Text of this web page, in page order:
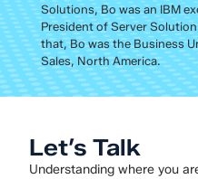
Solutions, Bo was an IBM
President of Server
that, Bo was the Business
Sales, North America.
Let’s Talk
Understanding where you